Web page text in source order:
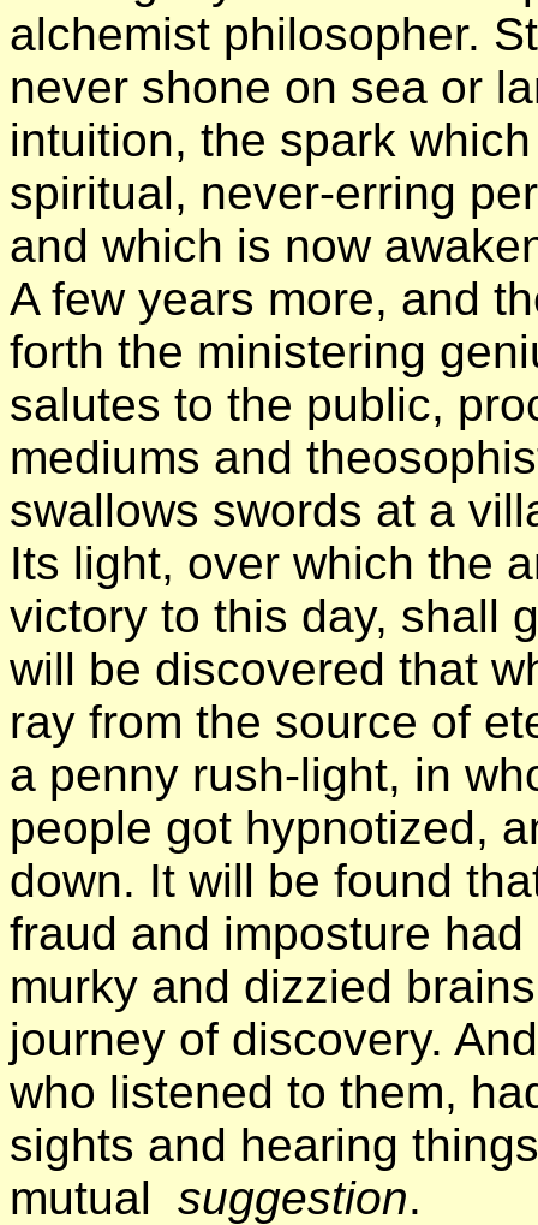
alchemist philosopher.
never shone on sea or
intuition, the spark
spiritual, never-erring
and which is now
A few years more, and
forth the ministering
salutes to the public,
mediums and
swallows swords at a
Its light, over which the
victory to this day, shall
will be discovered that
ray from the source of
a penny rush-light, in
people got hypnotized,
down. It will be found
fraud and imposture
murky and dizzied
journey of discovery.
who listened to them,
sights and hearing
mutual suggestion.